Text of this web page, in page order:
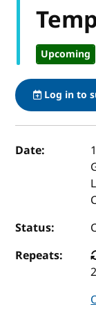
Upcoming
Log in to
Event
Date:
Status:
Repeats: